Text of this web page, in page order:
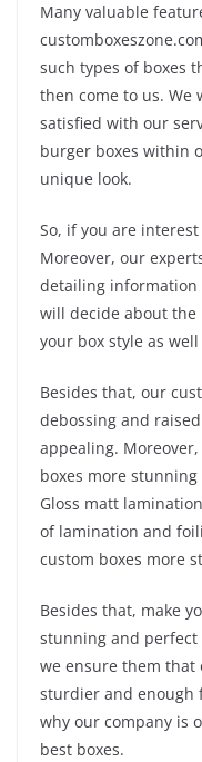
Many valuable
such types of boxes
then come to us. We
satisfied with our
burger boxes within
unique look.
So, if you are
Moreover, our
detailing information
will decide about
your box style as
Besides that, our
debossing and
appealing.
boxes more
Gloss matt
of lamination and
custom boxes more
Besides that, make
stunning and perfect
we ensure them that
sturdier and enough
why our company is
best boxes.